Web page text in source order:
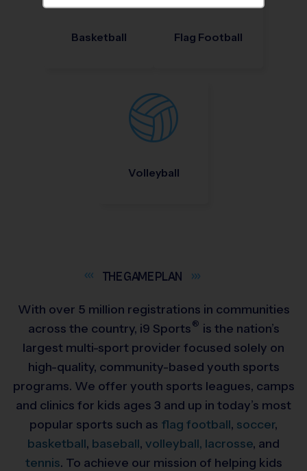
Basketball Flag Football
Volleyball
THE GAMEPLAN
With over 5 million registrations in communities
across the country, i9 Sports ® is the nation’s
largest multi-sport provider focused solely on
high-quality, community-based youth sports
programs. We offer youth sports leagues, camps
and clinics for kids ages 3 and up in today’s most
popular sports such as flag football, soccer,
basketball, baseball, volleyball, lacrosse, and
tennis. To achieve our mission of helping kids